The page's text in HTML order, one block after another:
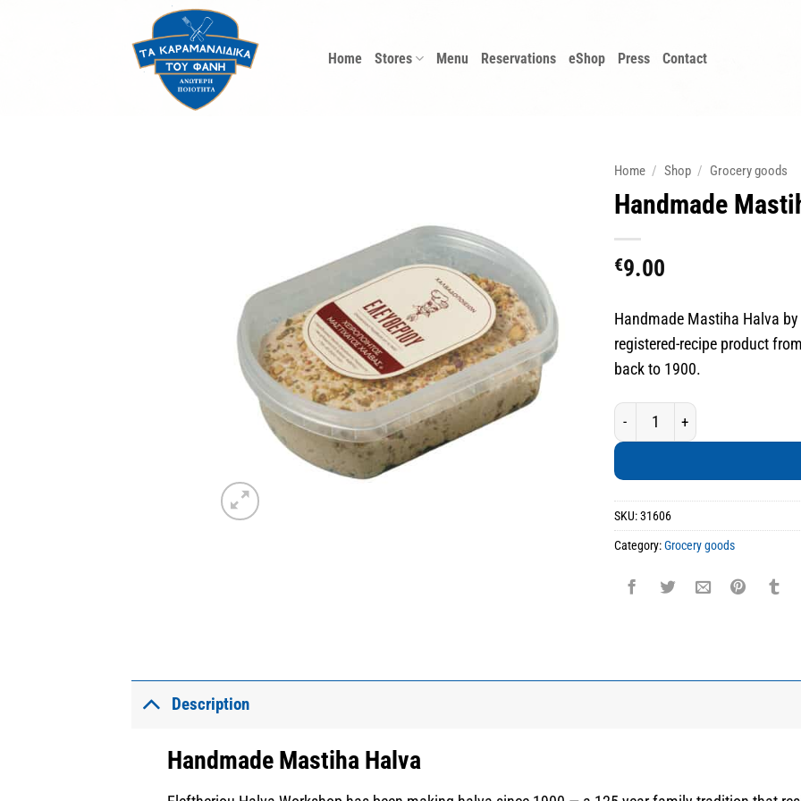
Home Stores Menu Reservations eShop Press Contact
Home / Shop / Grocery goods
Handmade
€9.00
Handmade Mastiha Halva
registered-recipe product
back to 1900.
Handmade Mastiha Halva
SKU:31606
Category:Grocery goods
Description
Handmade Mastiha Halva